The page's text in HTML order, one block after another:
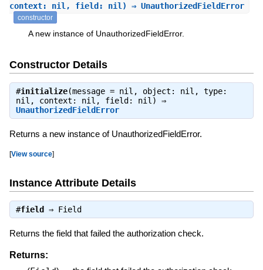
context: nil, field: nil) ⇒ UnauthorizedFieldError
constructor
A new instance of UnauthorizedFieldError.
Constructor Details
#initialize(message = nil, object: nil, type:
nil, context: nil, field: nil) ⇒
UnauthorizedFieldError
Returns a new instance of UnauthorizedFieldError.
[View source]
Instance Attribute Details
#field ⇒ Field
Returns the field that failed the authorization check.
Returns: